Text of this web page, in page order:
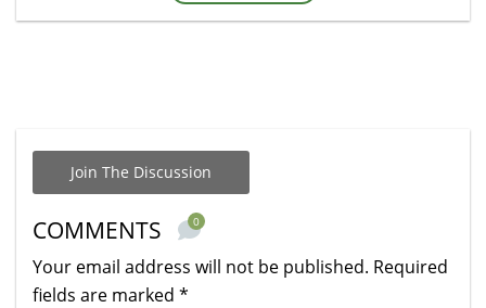
Join The Discussion
COMMENTS 0
Your email address will not be published. Required
fields are marked *